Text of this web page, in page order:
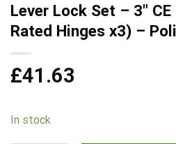
Lever Lock Set – 3″
Rated Hinges x3) –
£41.63
In stock